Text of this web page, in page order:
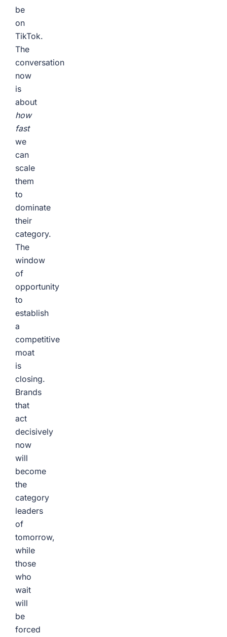
be
on
TikTok.
The
conversation
now
is
about
how
fast
we
can
scale
them
to
dominate
their
category.
The
window
of
opportunity
to
establish
a
competitive
moat
is
closing.
Brands
that
act
decisively
now
will
become
the
category
leaders
of
tomorrow,
while
those
who
wait
will
be
forced